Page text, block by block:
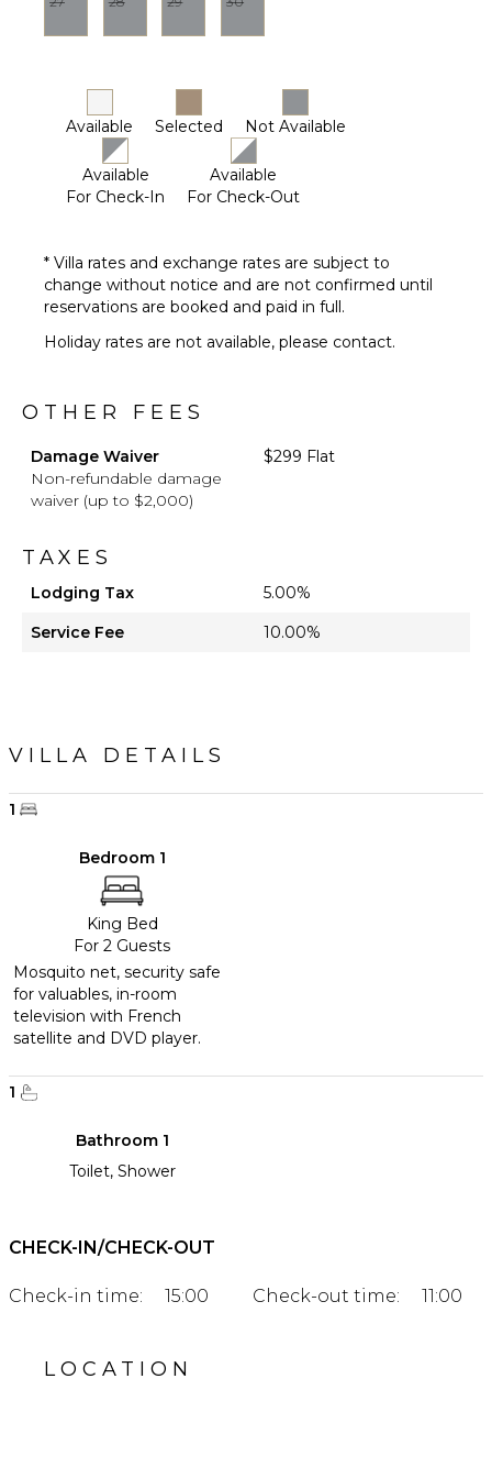
Available Selected Not Available
Available
For Check-In
Available
For Check-Out
* Villa rates and exchange rates are subject to
change without notice and are not confirmed until
reservations are booked and paid in full.
Holiday rates are not available, please contact.
OTHER FEES
Damage Waiver
Non-refundable damage
waiver (up to $2,000)
$299 Flat
TAXES
Lodging Tax
5.00%
Service Fee
10.00%
VILLA DETAILS
1
Bedroom 1
King Bed
For 2 Guests
Mosquito net, security safe
for valuables, in-room
television with French
satellite and DVD player.
1
Bathroom 1
Toilet, Shower
CHECK-IN/CHECK-OUT
Check-in time: 15:00 Check-out time: 11:00
LOCATION